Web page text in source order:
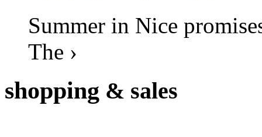
Summer in Nice
The ›
shopping & sales